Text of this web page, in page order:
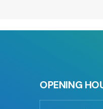
OPENING